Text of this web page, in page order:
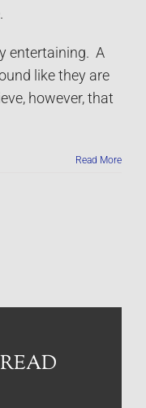
entertaining. A
like they are
however, that
Read More